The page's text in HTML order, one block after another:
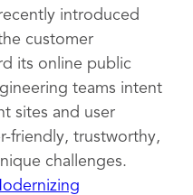
introduced
customer
its online public
teams intent
sites and user
friendly, trustworthy,
challenges.